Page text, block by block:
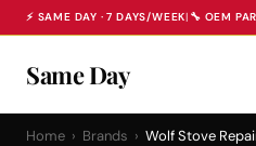
⚡ SAME DAY · 7 DAYS/WEEK| 🔧 OEM
Same Day
Home › Brands › Wolf Stove